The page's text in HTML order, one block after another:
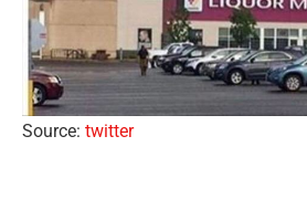
Source: twitter